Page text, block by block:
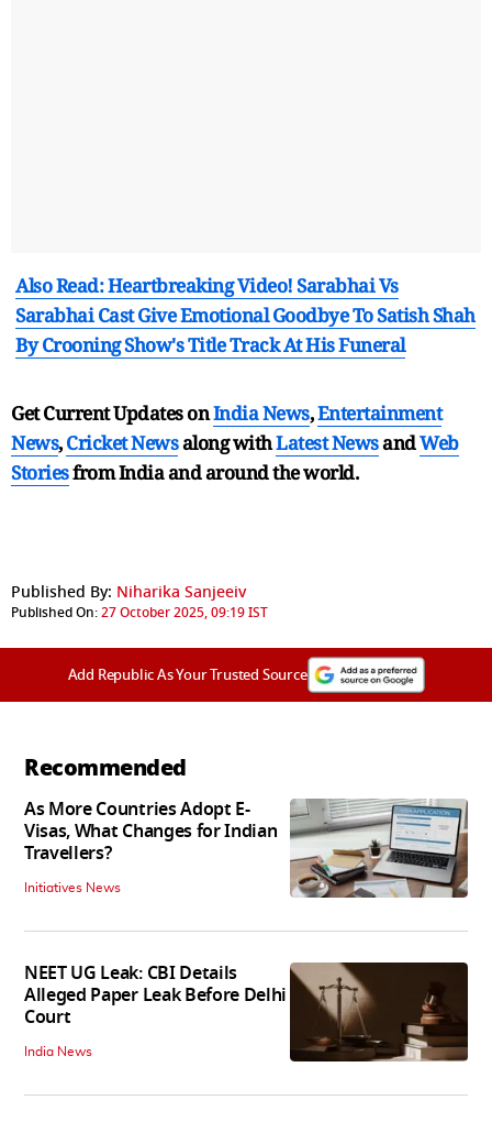
Also Read: Heartbreaking Video! Sarabhai Vs
Sarabhai Cast Give Emotional Goodbye To Satish Shah
By Crooning Show's Title Track At His Funeral
Get Current Updates onIndia News,Entertainment
News,Cricket Newsalong withLatest NewsandWeb
Storiesfrom India andaround the world.
Published By: Niharika Sanjeeiv
Published On:27 October 2025, 09:19 IST
Add Republic As Your Trusted Source
Recommended
As More Countries Adopt E-
Visas, What Changes for Indian
Travellers?
Initiatives News
NEET UG Leak: CBI Details
Alleged Paper Leak Before Delhi
Court
India News